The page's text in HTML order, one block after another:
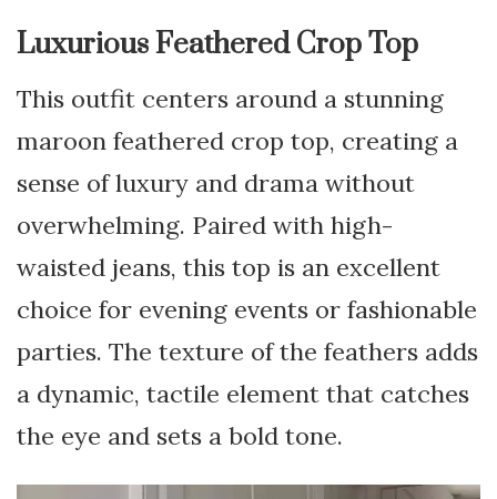
Luxurious Feathered Crop Top
This outfit centers around a stunning
maroon feathered crop top, creating a
sense of luxury and drama without
overwhelming. Paired with high-
waisted jeans, this top is an excellent
choice for evening events or fashionable
parties. The texture of the feathers adds
a dynamic, tactile element that catches
the eye and sets a bold tone.